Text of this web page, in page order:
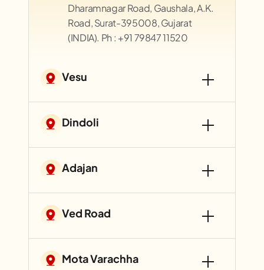
Dharamnagar Road, Gaushala, A.K.
Road, Surat-395008, Gujarat
(INDIA). Ph : +91 79847 11520
Vesu
Dindoli
Adajan
Ved Road
Mota Varachha